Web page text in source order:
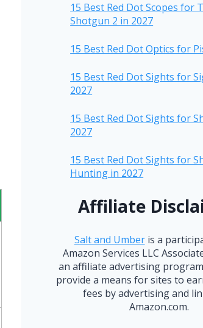
15 Best Red Dot Scopes for
Shotgun 2 in 2027
15 Best Red Dot Optics for
15 Best Red Dot Sights for
2027
15 Best Red Dot Sights for
2027
15 Best Red Dot Sights for
Hunting in 2027
Affiliate
Salt and Umberis a
Amazon Services LLC
an affiliate advertising
provide a means for sites to
fees by advertising and
Amazon.com.